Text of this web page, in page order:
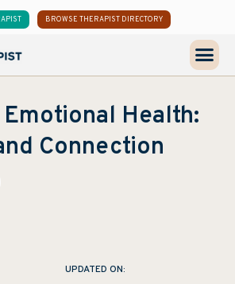
BROWSE THERAPIST DIRECTORY
Health:
Connection
UPDATED ON: